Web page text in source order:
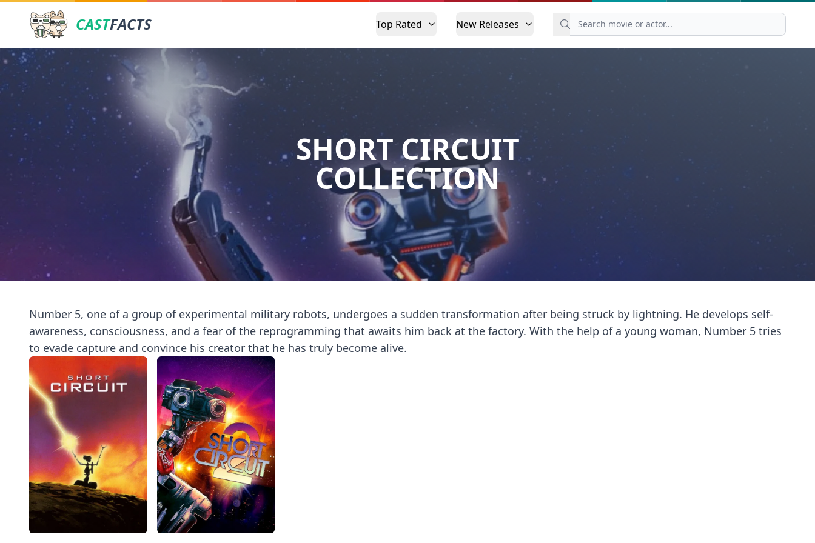
CASTFACTS Top Rated New Releases
SHORT CIRCUIT
COLLECTION
Number 5, one of a group of experimental military robots, undergoes a sudden transformation after being struck by lightning. He develops self-
awareness, consciousness, and a fear of the reprogramming that awaits him back at the factory. With the help of a young woman, Number 5 tries
to evade capture and convince his creator that he has truly become alive.